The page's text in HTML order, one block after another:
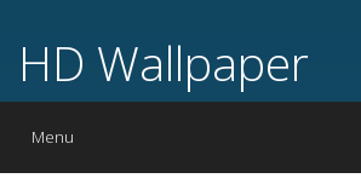
HD Wallpaper
Toggle
Menu